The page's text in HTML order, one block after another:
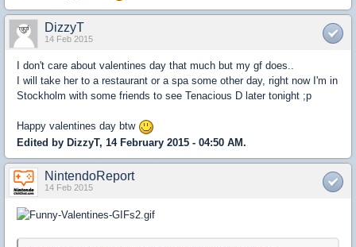
DizzyT
14 Feb 2015
I don't care about valentines day that much but my gf does..
I will take her to a restaurant or a spa some other day, right now I'm in
Stockholm with some friends to see Tenacious D later tonight ;p
Happy valentines day btw
Edited by DizzyT, 14 February 2015 - 04:50 AM.
NintendoReport
14 Feb 2015